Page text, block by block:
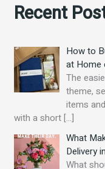
f
o
r
Recent
How to
at Home
The
theme,
items
with a short[…]
What
Delivery
What